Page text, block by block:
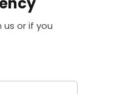
or if you